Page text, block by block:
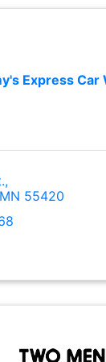
Express Car
MN 55420